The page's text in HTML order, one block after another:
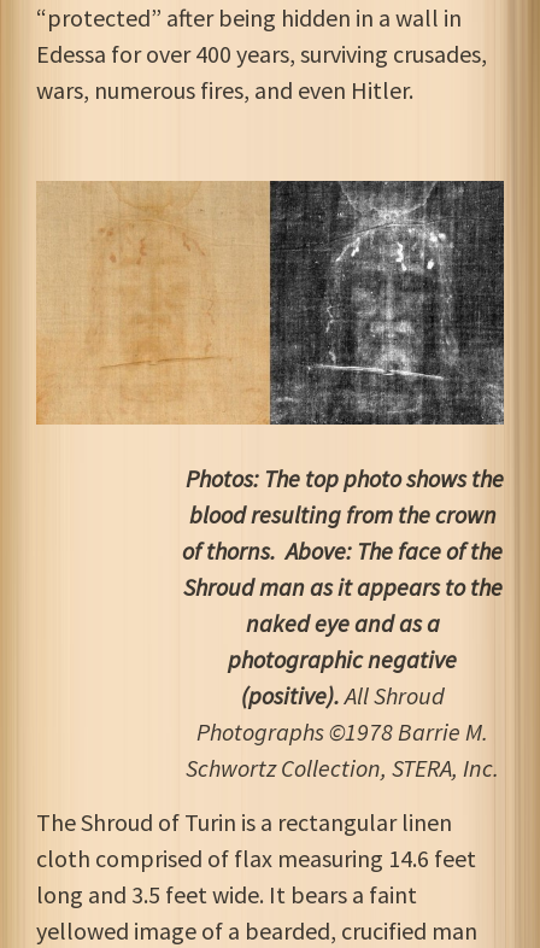
“protected” after being hidden in a wall in
Edessa for over 400 years, surviving crusades,
wars, numerous fires, and even Hitler.
Photos: The top photo shows the
blood resulting from the crown
of thorns. Above: The face of the
Shroud man as it appears to the
naked eye and as a
photographic negative
(positive).All Shroud
Photographs ©1978 Barrie M.
Schwortz Collection, STERA, Inc.
The Shroud of Turin is a rectangular linen
cloth comprised of flax measuring 14.6 feet
long and 3.5 feet wide. It bears a faint
yellowed image of a bearded, crucified man